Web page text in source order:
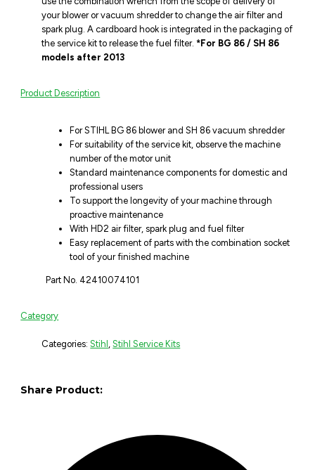
your blower or vacuum shredder to change the air filter and
spark plug. A cardboard hook is integrated in the packaging of
the service kit to release the fuel filter.*For BG 86 / SH 86
models after 2013
Product Description
For STIHL BG 86 blower and SH 86 vacuum shredder
For suitability of the service kit, observe the machine
number of the motor unit
Standard maintenance components for domestic and
professional users
To support the longevity of your machine through
proactive maintenance
With HD2 air filter, spark plug and fuel filter
Easy replacement of parts with the combination socket
tool of your finished machine
Part No. 42410074101
Category
Categories:Stihl ,Stihl Service Kits
Share Product: